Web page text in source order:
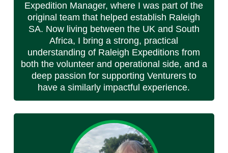
Expedition Manager, where I was part of the
original team that helped establish Raleigh
SA. Now living between the UK and South
Africa, I bring a strong, practical
understanding of Raleigh Expeditions from
both the volunteer and operational side, and a
deep passion for supporting Venturers to
have a similarly impactful experience.